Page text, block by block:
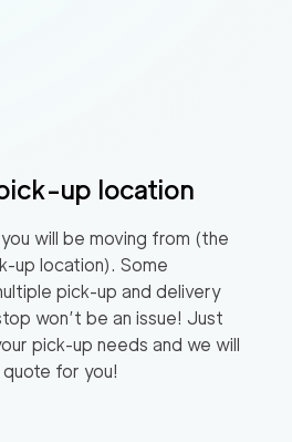
up location
will be moving from (the
up location). Some
pick-up and delivery
won’t be an issue! Just
pick-up needs and we will
for you!